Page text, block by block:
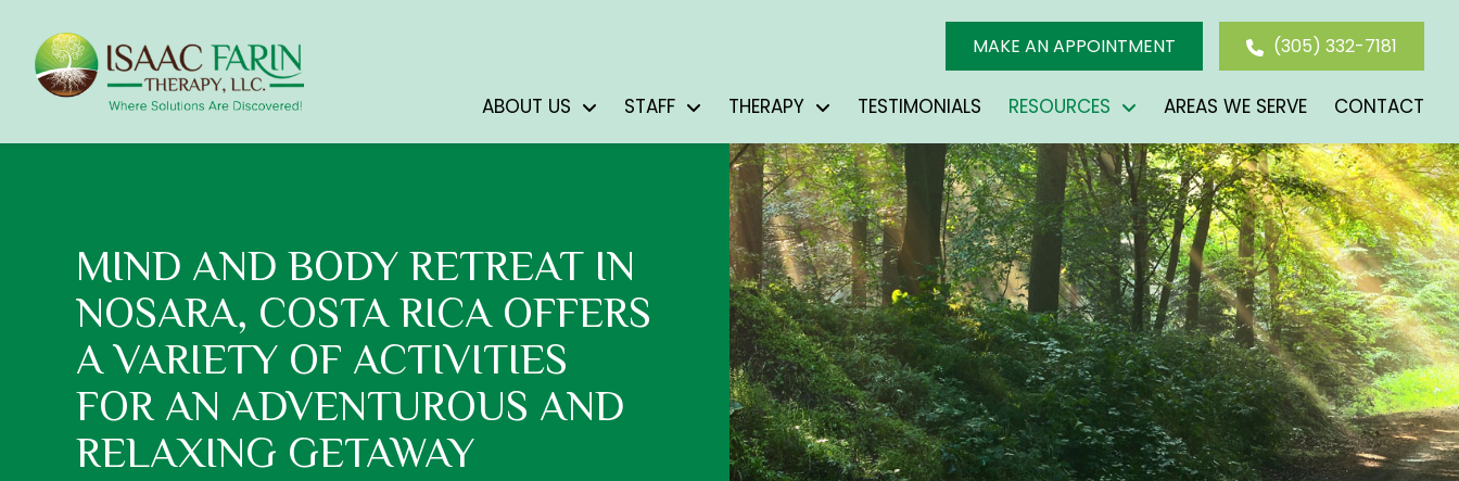
MAKE AN APPOINTMENT (305) 332-7181
ABOUT US STAFF THERAPY TESTIMONIALS RESOURCES AREAS WE SERVE CONTACT
MIND AND BODY RETREAT IN
NOSARA, COSTA RICA OFFERS
A VARIETY OF ACTIVITIES
FOR AN ADVENTUROUS AND
RELAXING GETAWAY